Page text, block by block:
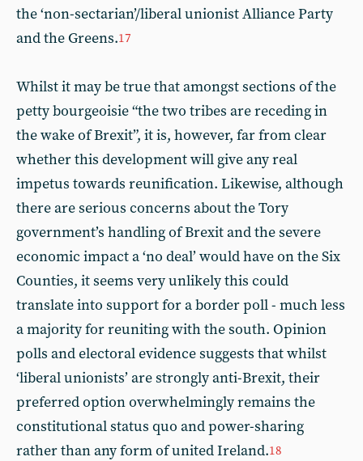
the ‘non-sectarian’/liberal unionist Alliance Party
and the Greens.17
Whilst it may be true that amongst sections of the
petty bourgeoisie “the two tribes are receding in
the wake of Brexit”, it is, however, far from clear
whether this development will give any real
impetus towards reunification. Likewise, although
there are serious concerns about the Tory
government’s handling of Brexit and the severe
economic impact a ‘no deal’ would have on the Six
Counties, it seems very unlikely this could
translate into support for a border poll - much less
a majority for reuniting with the south. Opinion
polls and electoral evidence suggests that whilst
‘liberal unionists’ are strongly anti-Brexit, their
preferred option overwhelmingly remains the
constitutional status quo and power-sharing
rather than any form of united Ireland.18